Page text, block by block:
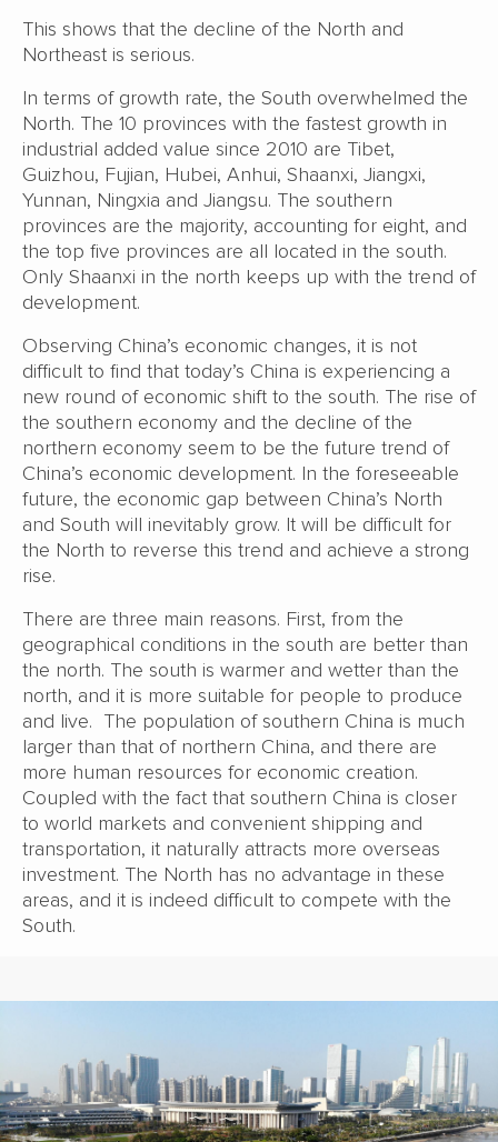
This shows that the decline of the North and
Northeast is serious.
In terms of growth rate, the South overwhelmed the
North. The 10 provinces with the fastest growth in
industrial added value since 2010 are Tibet,
Guizhou, Fujian, Hubei, Anhui, Shaanxi, Jiangxi,
Yunnan, Ningxia and Jiangsu. The southern
provinces are the majority, accounting for eight, and
the top five provinces are all located in the south.
Only Shaanxi in the north keeps up with the trend of
development.
Observing China’s economic changes, it is not
difficult to find that today’s China is experiencing a
new round of economic shift to the south. The rise of
the southern economy and the decline of the
northern economy seem to be the future trend of
China’s economic development. In the foreseeable
future, the economic gap between China’s North
and South will inevitably grow. It will be difficult for
the North to reverse this trend and achieve a strong
rise.
There are three main reasons. First, from the
geographical conditions in the south are better than
the north. The south is warmer and wetter than the
north, and it is more suitable for people to produce
and live. The population of southern China is much
larger than that of northern China, and there are
more human resources for economic creation.
Coupled with the fact that southern China is closer
to world markets and convenient shipping and
transportation, it naturally attracts more overseas
investment. The North has no advantage in these
areas, and it is indeed difficult to compete with the
South.